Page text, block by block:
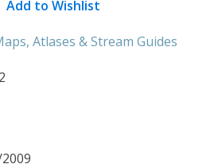
Add to Wishlist
Atlases & Stream Guides